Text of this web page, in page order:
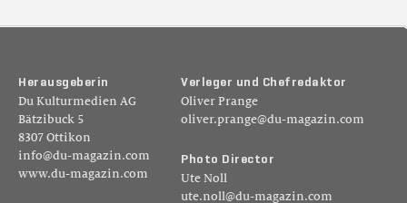
H er au sg eb er in
Du Kulturmedien AG
Bätzibuck 5
8307 Ottikon
info@du-magazin.com
www.du-magazin.com
Ver leger un d Ch ef reda kt or
Oliver Prange
oliver.prange@du-magazin.com
Pho to D ir ecto r
Ute Noll
ute.noll@du-magazin.com